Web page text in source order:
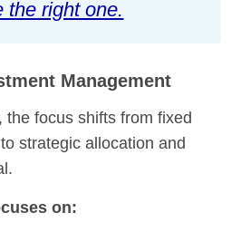
the right one.
Management
the focus shifts from fixed
strategic allocation and
on: